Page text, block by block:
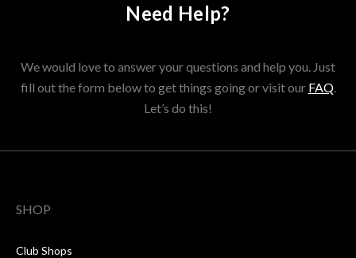
Need Help?
We would love to answer your questions and help you. Just
fill out the form below to get things going or visit our FAQ.
Let’s do this!
SHOP
Club Shops